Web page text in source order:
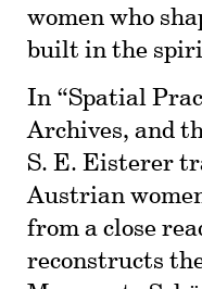
women who
built in the
In “Spatial
Archives, and
S. E. Eisterer
Austrian
from a close
reconstructs